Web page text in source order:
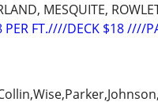
MESQUITE,
PER FT.////DECK $18 ////